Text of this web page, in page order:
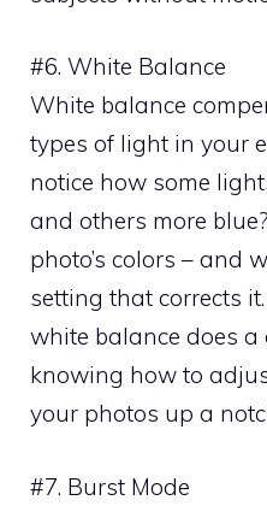
#6. White Balance
White balance
types of light in your
notice how some
and others more
photo’s colors – and
setting that corrects
white balance does a
knowing how to
your photos up a
#7. Burst Mode